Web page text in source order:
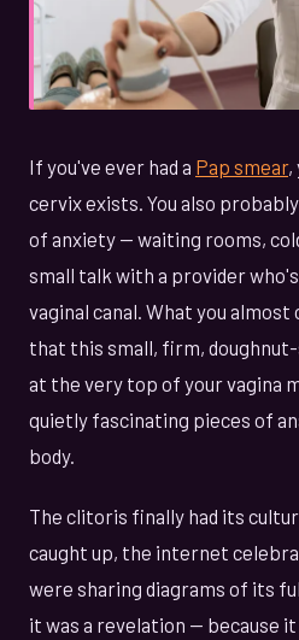
If you've ever had a Pap smear,
cervix exists. You also
of anxiety — waiting rooms,
small talk with a provider
vaginal canal. What you
that this small, firm,
at the very top of your vagina
quietly fascinating pieces of
body.
The clitoris finally had its
caught up, the internet
were sharing diagrams of its
it was a revelation — because